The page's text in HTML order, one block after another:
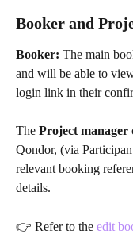
Booker and
Booker: The main
and will be able to
login link in their
The Project manager
Qondor, (via
relevant booking
details.
👉 Refer to the edit